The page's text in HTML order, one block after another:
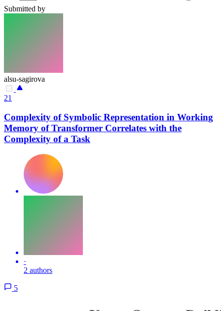
Submitted by
alsu-sagirova
21
Complexity of Symbolic Representation in Working
Memory of Transformer Correlates with the
Complexity of a Task
·
2 authors
5